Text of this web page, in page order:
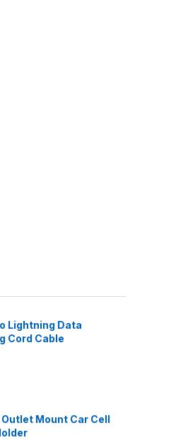
Lightning Data
Cord Cable
Mount Car Cell